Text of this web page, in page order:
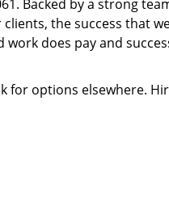
Backed by a strong
the success that
does pay and
for options elsewhere.